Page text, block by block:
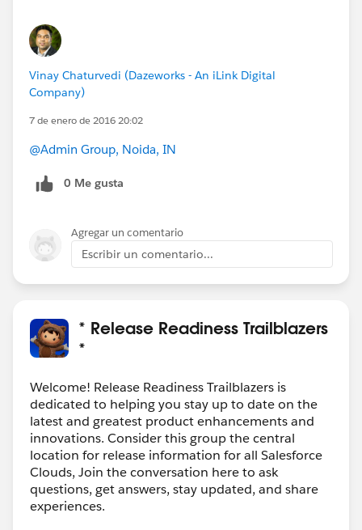
Vinay Chaturvedi (Dazeworks - An iLink Digital
Company)
7 de enero de 2016 20:02
@Admin Group, Noida, IN
0 Me gusta
Agregar un comentario
Escribir un comentario...
* Release Readiness Trailblazers
*
Welcome! Release Readiness Trailblazers is
dedicated to helping you stay up to date on the
latest and greatest product enhancements and
innovations. Consider this group the central
location for release information for all Salesforce
Clouds, Join the conversation here to ask
questions, get answers, stay updated, and share
experiences.